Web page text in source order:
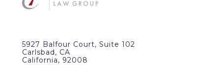
5927 Balfour Court, Suite 102
Carlsbad, CA
California, 92008